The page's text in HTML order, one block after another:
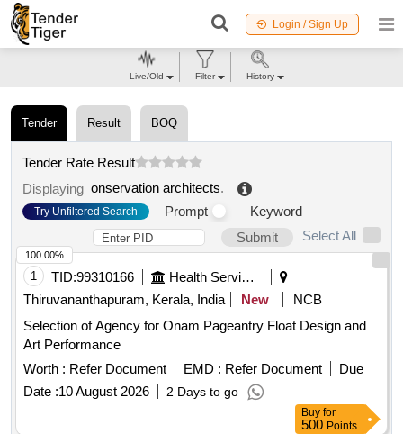
Login / Sign Up
Tender Result BOQ
Tender Rate Result
Displaying onservation architects.
Try Unfiltered Search Prompt
Keyword
Submit
Select All
1 TID:99310166
Health Services/equipments
Thiruvananthapuram, Kerala, India
New
NCB
Selection of Agency for Onam Pageantry Float Design and
Art Performance
Worth : Refer Document EMD : Refer Document
Due
Date :10 August 2026 2 Days to go
100.00%
Buy for
500 Points
Live/Old Filter History